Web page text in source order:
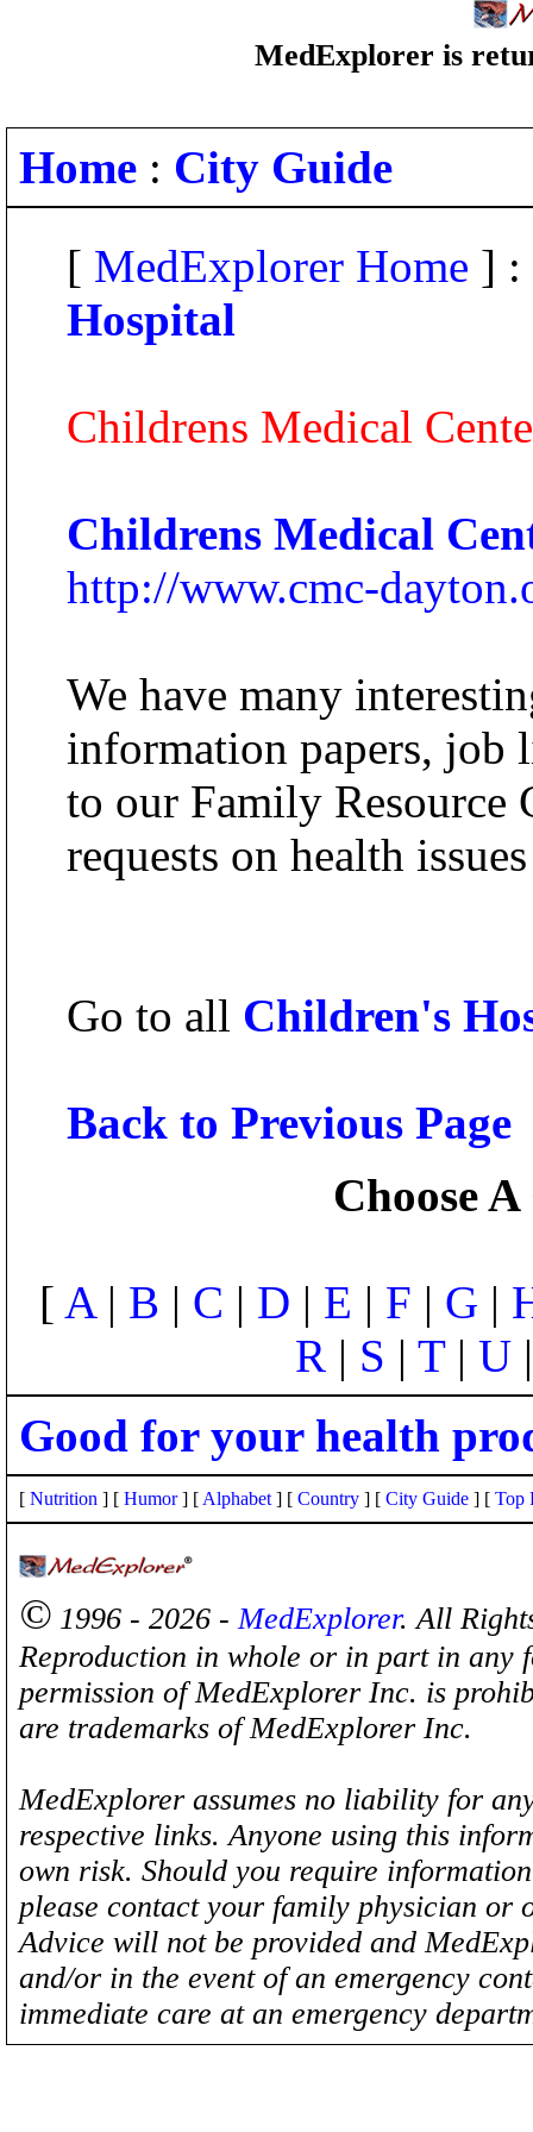
MedExplorer is
Home : City Guide
[ MedExplorer Home ] :
Hospital
Childrens Medical
Childrens Medical
http://www.cmc-
We have many
information papers, job
to our Family Resource
requests on health issues
Go to all Children's
Back to Previous Page
Choose
[ A| B | C | D | E | F | G |
R | S | T| U
Good for your health
[ Nutrition ] [ Humor] [ Alphabet ] [ Country ] [ City Guide ] [ Top
© 1996 - 2026 -MedExplorer. All
Reproduction in whole or in part in any
permission of MedExplorer Inc. is
are trademarks of MedExplorer Inc.
MedExplorer assumes no liability for
respective links. Anyone using this
own risk. Should you require
please contact your family physician
Advice will not be provided and
and/or in the event of an emergency
immediate care at an emergency